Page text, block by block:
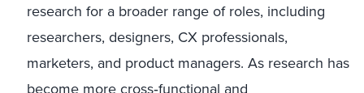
research for a broader range of roles, including
researchers, designers, CX professionals,
marketers, and product managers. As research has